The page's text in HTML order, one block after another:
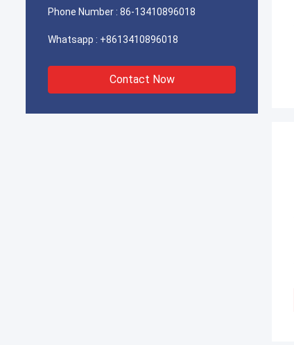
Phone Number : 86-13410896018
Whatsapp : +8613410896018
Contact Now